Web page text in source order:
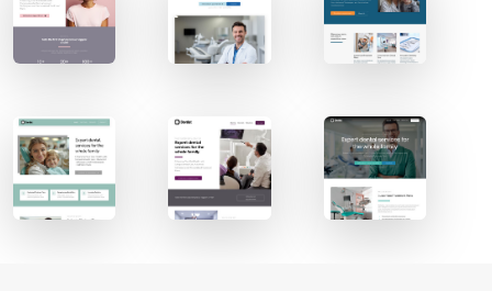
Support
Contact Sales